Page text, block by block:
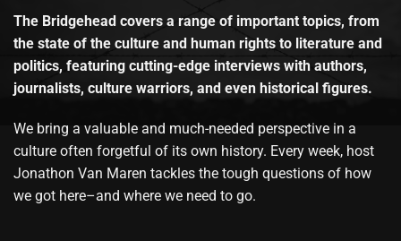
The Bridgehead covers a range of important topics, from
the state of the culture and human rights to literature and
politics, featuring cutting-edge interviews with authors,
journalists, culture warriors, and even historical figures.
We bring a valuable and much-needed perspective in a
culture often forgetful of its own history. Every week, host
Jonathon Van Maren tackles the tough questions of how
we got here–and where we need to go.